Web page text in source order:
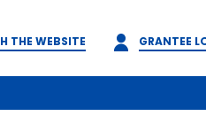
THE WEBSITE GRANTEE